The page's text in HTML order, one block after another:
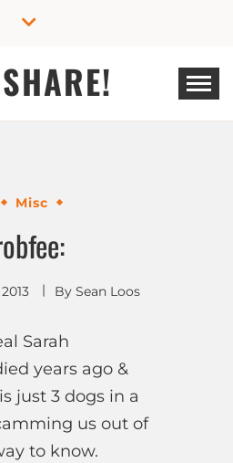
Misc
By Sean Loos
Sarah
years ago &
just 3 dogs in a
us out of
to know.